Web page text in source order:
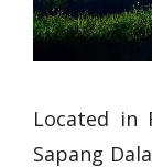
Located in
Sapang